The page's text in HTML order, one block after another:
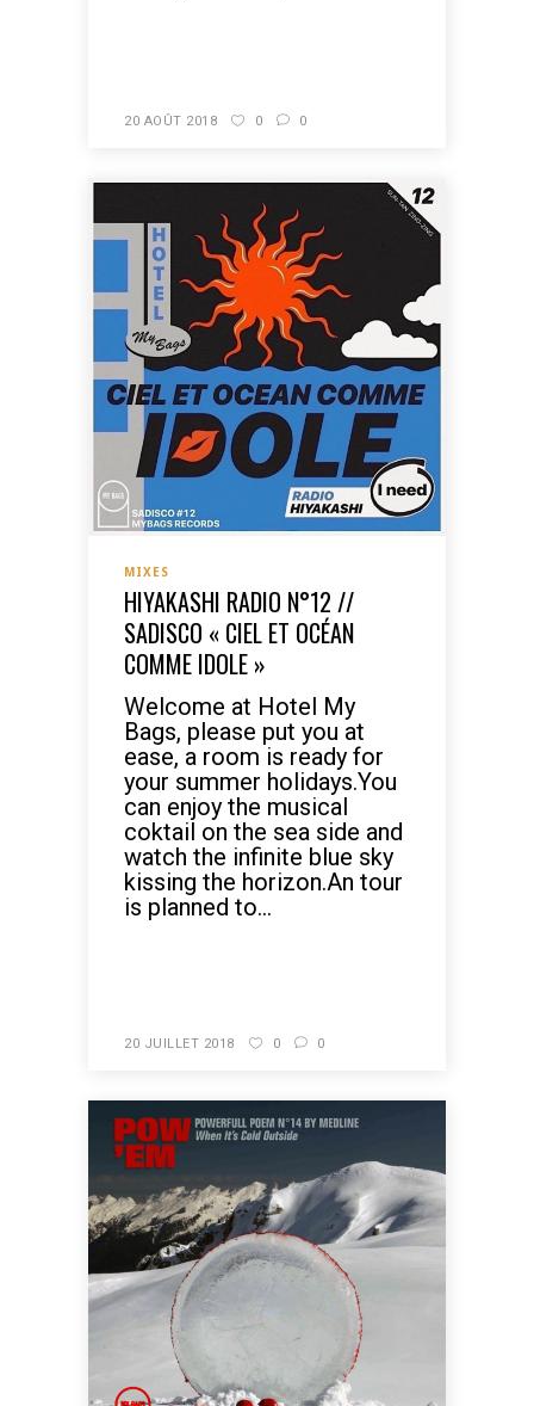
20 AOÛT 2018 0 0
MIXES
HIYAKASHI RADIO N°12 //
SADISCO « CIEL ET OCÉAN
COMME IDOLE »
Welcome at Hotel My
Bags, please put you at
ease, a room is ready for
your summer holidays.You
can enjoy the musical
coktail on the sea side and
watch the infinite blue sky
kissing the horizon.An tour
is planned to...
20 JUILLET 2018 0 0